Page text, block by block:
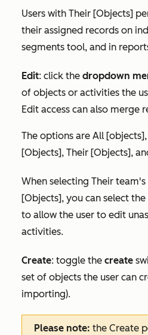
Users with Their [Objects]
their assigned records on
segments tool, and in
Edit: click the dropdown
of objects or activities the
Edit access can also merge
The options are All [objects],
[Objects], Their [Objects],
When selecting Their team's
[Objects], you can select the
to allow the user to edit
activities.
Create: toggle the create
set of objects the user can
importing).
Please note: the Create